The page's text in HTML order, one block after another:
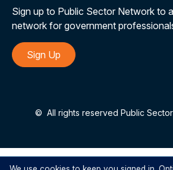
Sign up to Public Sector Network to
network for government
Sign Up
© All rights reserved Public